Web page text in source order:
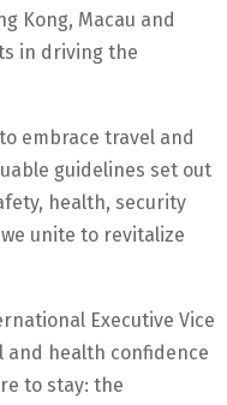
Kong, Macau and
in driving the
embrace travel and
guidelines set out
health, security
unite to revitalize
Executive Vice
and health confidence
to stay: the